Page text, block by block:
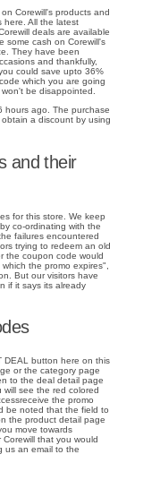
Corewill's products and
here. All the latest
deals are available
some cash on Corewill's
They have been
and thankfully,
could save upto 36%
which you are going
be disappointed.
hours ago. The purchase
a discount by using
and their
for this store. We keep
co-ordinating with the
failures encountered
trying to redeem an old
the coupon code would
the promo expires",
But our visitors have
if it says its already
DEAL button here on this
or the category page
to the deal detail page
see the red colored
the promo
be noted that the field to
the product detail page
move towards
that you would
us an email to the